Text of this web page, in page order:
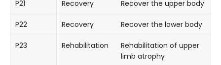
P21 Recovery Recover the upper body
P22 Recovery Recover the lower body
P23 Rehabilitation
Rehabilitation of upper
limb atrophy